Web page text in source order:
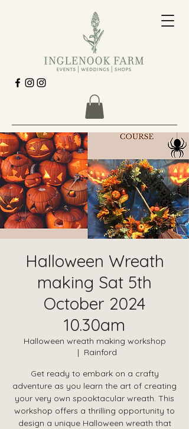
Halloween Wreath
making Sat 5th
October 2024
10.30am
Halloween wreath making workshop
  |
Rainford
Get ready to embark on a crafty
adventure as you learn the art of creating
your very own spooktacular wreath. This
workshop offers a thrilling opportunity to
design a unique Halloween wreath that